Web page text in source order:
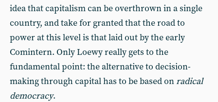
idea that capitalism can be overthrown in a single
country, and take for granted that the road to
power at this level is that laid out by the early
Comintern. Only Loewy really gets to the
fundamental point: the alternative to decision-
making through capital has to be based onradical
democracy.